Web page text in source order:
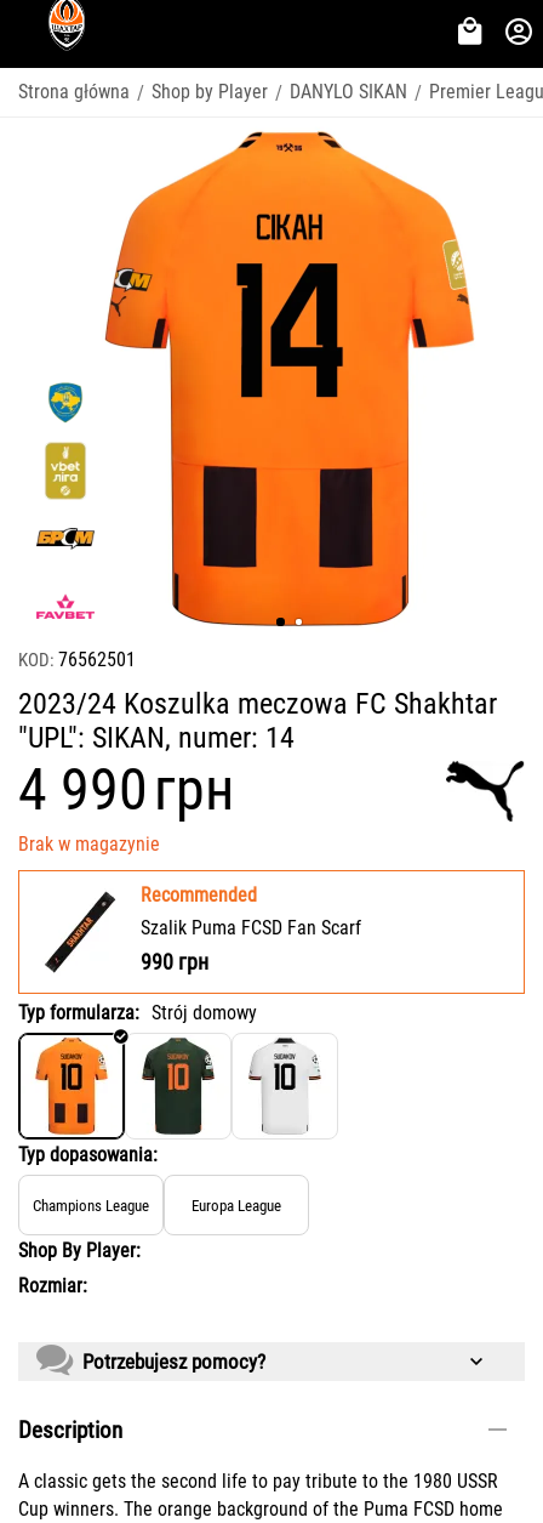
Strona główna / Shop by Player / DANYLO SIKAN / Premier
KOD: 76562501
2023/24 Koszulka meczowa FC Shakhtar
"UPL": SIKAN, numer: 14
‍4 990‍грн
Brak w magazynie
Recommended
Szalik Puma FCSD Fan Scarf
990 грн
Typ formularza: Strój domowy
Typ dopasowania:
Champions League Europa League
Shop By Player:
Rozmiar:
Potrzebujesz pomocy?
Description
A classic gets the second life to pay tribute to the 1980 USSR
Cup winners. The orange background of the Puma FCSD home